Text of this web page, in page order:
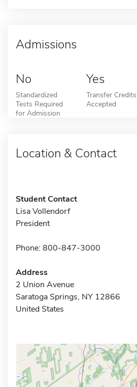
Admissions
No
Standardized
Tests Required
for Admission
Yes
Transfer Credits
Accepted
Location & Contact
Student Contact
Lisa Vollendorf
President
Phone: 800-847-3000
Address
2 Union Avenue
Saratoga Springs, NY 12866
United States